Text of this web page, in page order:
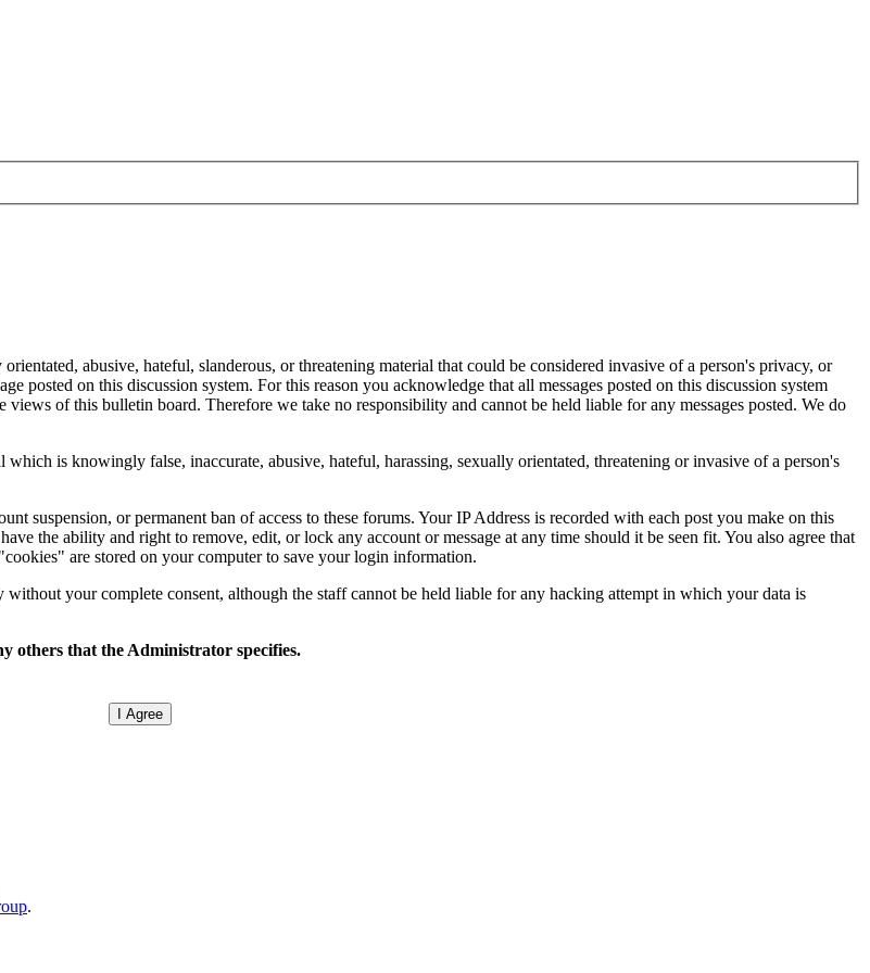
abusive, hateful, slanderous, or threatening material that could be considered invasive of a person's privacy, or
on this discussion system. For this reason you acknowledge that all messages posted on this discussion system
of this bulletin board. Therefore we take no responsibility and cannot be held liable for any messages posted. We do
is knowingly false, inaccurate, abusive, hateful, harassing, sexually orientated, threatening or invasive of a person's
suspension, or permanent ban of access to these forums. Your IP Address is recorded with each post you make on this
the ability and right to remove, edit, or lock any account or message at any time should it be seen fit. You also agree that
are stored on your computer to save your login information.
your complete consent, although the staff cannot be held liable for any hacking attempt in which your data is
others that the Administrator specifies.
.